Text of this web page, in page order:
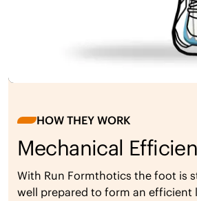
HOW THEY WORK
Mechanical
With Run Formthotics the foot is
well prepared to form an efficient